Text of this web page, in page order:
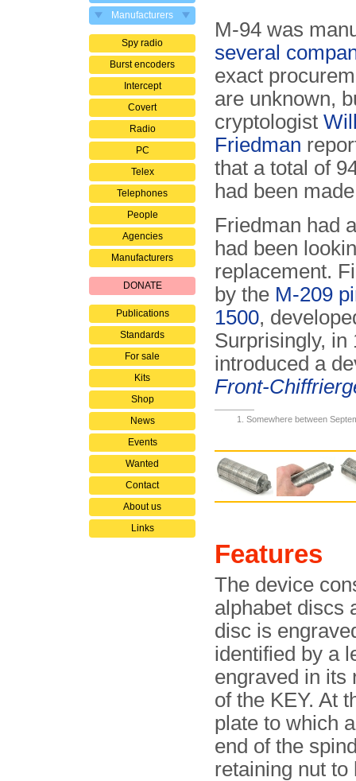
Manufacturers
Spy radio
Burst encoders
Intercept
Covert
Radio
PC
Telex
Telephones
People
Agencies
Manufacturers
DONATE
Publications
Standards
For sale
Kits
Shop
News
Events
Wanted
Contact
About us
Links
M-94 was
several
exact
are unknown,
cryptologist
Friedman
that a total of
had been
Friedman had
had been
replacement.
by the M-209
1500,
Surprisingly, in
introduced a
Front-
Somewhere between
Features
The device
alphabet discs
disc is
identified by a
engraved in its
of the KEY. At
plate to which
end of the
retaining nut to